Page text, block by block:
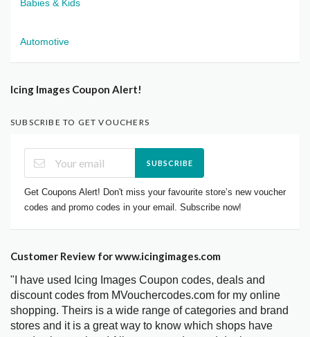
Babies & Kids
Automotive
Icing Images Coupon Alert!
SUBSCRIBE TO GET VOUCHERS
SUBSCRIBE
Get Coupons Alert! Don't miss your favourite store’s new voucher
codes and promo codes in your email. Subscribe now!
Customer Review for www.icingimages.com
"I have used Icing Images Coupon codes, deals and
discount codes from MVouchercodes.com for my online
shopping. Theirs is a wide range of categories and brand
stores and it is a great way to know which shops have